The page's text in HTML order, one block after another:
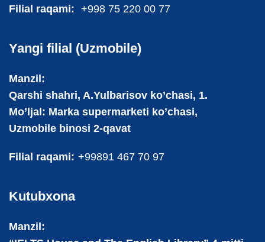
Filial raqami: +998 75 220 00 77
Yangi filial (Uzmobile)
Manzil:
Qarshi shahri, A.Yulbarisov ko’chasi, 1.
Mo’ljal: Marka supermarketi ko’chasi,
Uzmobile binosi 2-qavat
Filial raqami: +99891 467 70 97
Kutubxona
Manzil: